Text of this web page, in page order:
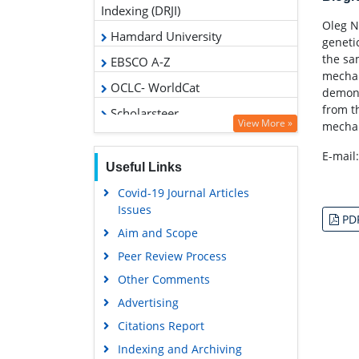
CiteFactor
RefSeek
Directory of Research Journal
Indexing (DRJI)
Hamdard University
EBSCO A-Z
Publons
Geneva Foundation for Medical
Education and Research
Useful Links
Covid-19 Journal Articles
Aim and Scope
Peer Review Process
Oleg
the
from
E-